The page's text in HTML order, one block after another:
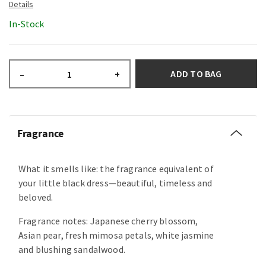
In-Stock
– + ADD TO BAG
Fragrance
What it smells like: the fragrance equivalent of
your little black dress—beautiful, timeless and
beloved.
Fragrance notes: Japanese cherry blossom,
Asian pear, fresh mimosa petals, white jasmine
and blushing sandalwood.